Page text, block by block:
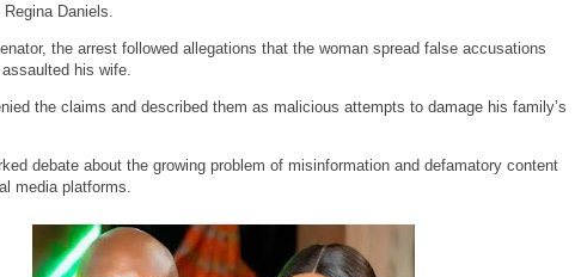
Daniels.
the arrest followed allegations that the woman spread false accusations
his wife.
the claims and described them as malicious attempts to damage his family’s
debate about the growing problem of misinformation and defamatory content
media platforms.